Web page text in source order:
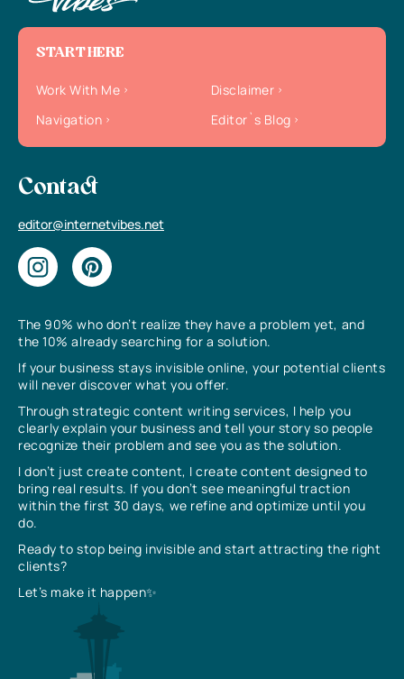
The 90% who don’t realize they have a problem yet, and
the 10% already searching for a solution.
If your business stays invisible online, your potential clients
will never discover what you offer.
Through strategic content writing services, I help you
clearly explain your business and tell your story so people
recognize their problem and see you as the solution.
I don’t just create content, I create content designed to
bring real results. If you don’t see meaningful traction
within the first 30 days, we refine and optimize until you
do.
Ready to stop being invisible and start attracting the right
clients?
Let’s make it happen✨
START HERE
Work With Me
Disclaimer
Navigation
Editor`s Blog
Contact
editor@internetvibes.net